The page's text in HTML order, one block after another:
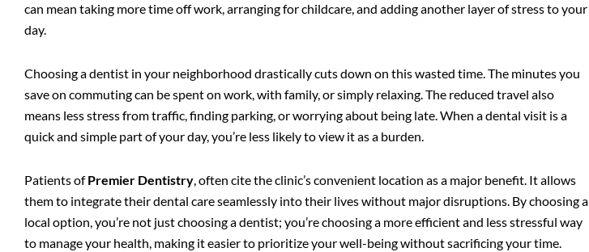
can mean taking more time off work, arranging for childcare, and adding another layer of stress to your
day.
Choosing a dentist in your neighborhood drastically cuts down on this wasted time. The minutes you
save on commuting can be spent on work, with family, or simply relaxing. The reduced travel also
means less stress from traffic, finding parking, or worrying about being late. When a dental visit is a
quick and simple part of your day, you’re less likely to view it as a burden.
Patients ofPremier Dentistry, often cite the clinic’s convenient location as a major benefit. It allows
them to integrate their dental care seamlessly into their lives without major disruptions. By choosing a
local option, you’re not just choosing a dentist; you’re choosing a more efficient and less stressful way
to manage your health, making it easier to prioritize your well-being without sacrificing your time.